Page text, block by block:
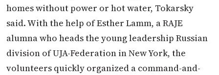
homes without power or hot water, Tokarsky
said. With the help of Esther Lamm, a RAJE
alumna who heads the young leadership Russian
division of UJA-Federation in New York, the
volunteers quickly organized a command-and-